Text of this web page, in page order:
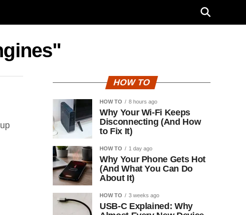
HOW TO
HOW TO 8 hours ago
Why Your Wi-Fi Keeps
Disconnecting (And How
to Fix It)
HOW TO 1 day ago
Why Your Phone Gets Hot
(And What You Can Do
About It)
HOW TO 3 weeks ago
USB-C Explained: Why